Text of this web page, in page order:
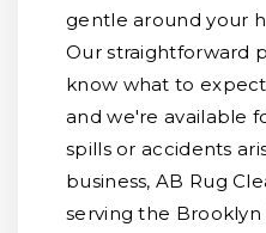
gentle around your
Our straightforward
know what to
and we're available
spills or accidents
business, AB Rug
serving the